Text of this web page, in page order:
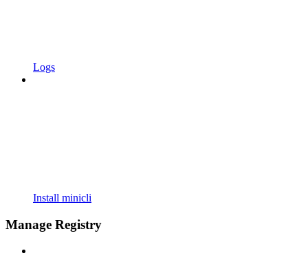
Logs
Install minicli
Manage Registry